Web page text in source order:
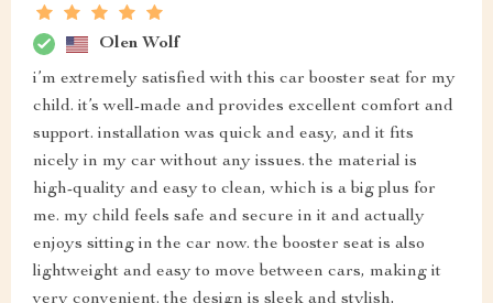
Olen Wolf
i’m extremely satisfied with this car booster seat for my
child. it’s well-made and provides excellent comfort and
support. installation was quick and easy, and it fits
nicely in my car without any issues. the material is
high-quality and easy to clean, which is a big plus for
me. my child feels safe and secure in it and actually
enjoys sitting in the car now. the booster seat is also
lightweight and easy to move between cars, making it